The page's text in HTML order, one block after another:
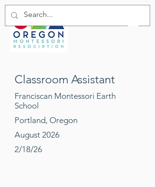
Classroom Assistant
Franciscan Montessori Earth
School
Portland, Oregon
August 2026
2/18/26